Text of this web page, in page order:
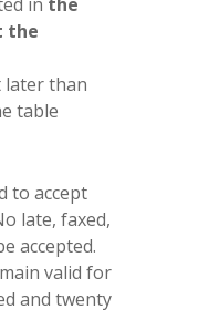
the
later than
table
to accept
late, faxed,
accepted.
valid for
and twenty